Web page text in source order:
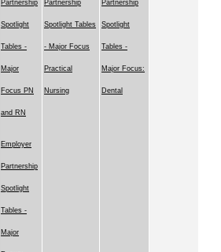
Partnership
Spotlight
Tables -
Major
Focus PN
and RN
Employer
Partnership
Spotlight
Tables -
Major
Partnership
Spotlight Tables
- Major Focus
Practical
Nursing
Partnership
Spotlight
Tables -
Major Focus:
Dental